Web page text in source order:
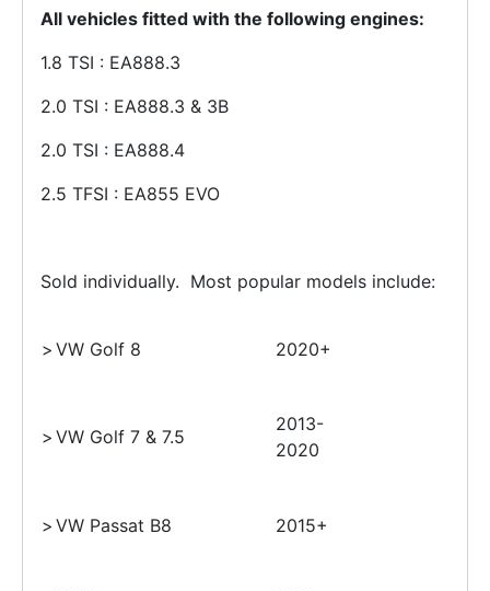
All vehicles fitted with the following engines:
1.8 TSI : EA888.3
2.0 TSI : EA888.3 & 3B
2.0 TSI : EA888.4
2.5 TFSI : EA855 EVO
Sold individually. Most popular models include:
> VW Golf 8 2020+
> VW Golf 7 & 7.5
2013-
2020
> VW Passat B8 2015+